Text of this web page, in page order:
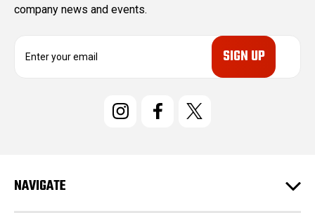
company news and events.
e
NAVIGATE